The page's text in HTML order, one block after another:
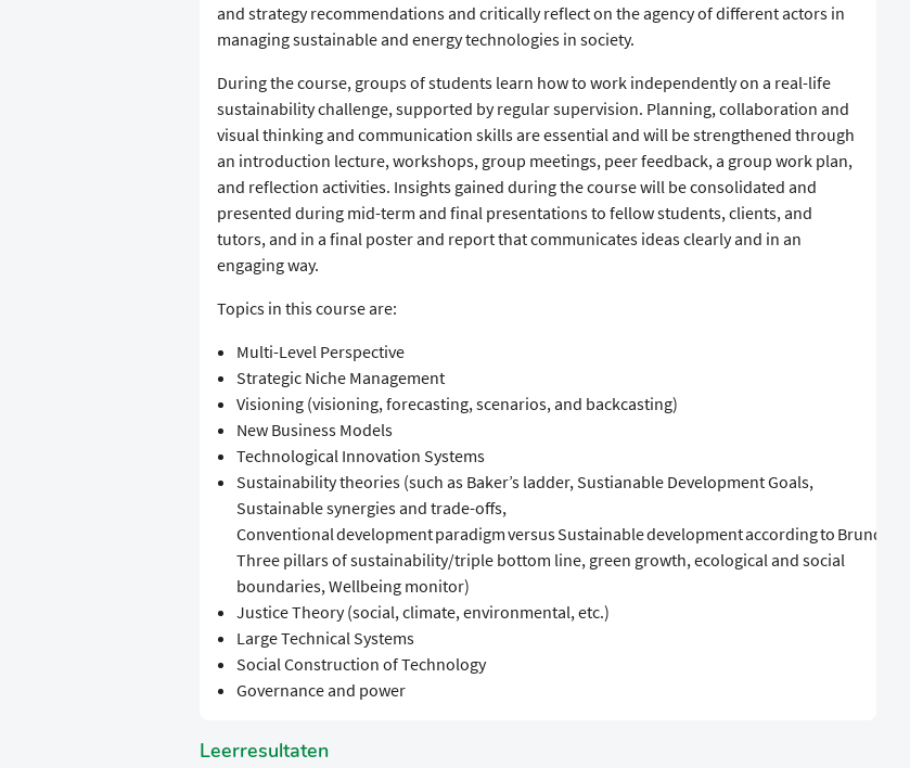
and strategy recommendations and critically reflect on the agency of different actors in
managing sustainable and energy technologies in society.
During the course, groups of students learn how to work independently on a real-life
sustainability challenge, supported by regular supervision. Planning, collaboration and
visual thinking and communication skills are essential and will be strengthened through
an introduction lecture, workshops, group meetings, peer feedback, a group work plan,
and reflection activities. Insights gained during the course will be consolidated and
presented during mid-term and final presentations to fellow students, clients, and
tutors, and in a final poster and report that communicates ideas clearly and in an
engaging way.
Topics in this course are:
Multi-Level Perspective
Strategic Niche Management
Visioning (visioning, forecasting, scenarios, and backcasting)
New Business Models
Technological Innovation Systems
Sustainability theories (such as Baker’s ladder, Sustianable Development Goals,
Sustainable synergies and trade-offs,
Conventional development paradigm versus Sustainable development according to Brundland,
Three pillars of sustainability/triple bottom line, green growth, ecological and social
boundaries, Wellbeing monitor)
Justice Theory (social, climate, environmental, etc.)
Large Technical Systems
Social Construction of Technology
Governance and power
Leerresultaten